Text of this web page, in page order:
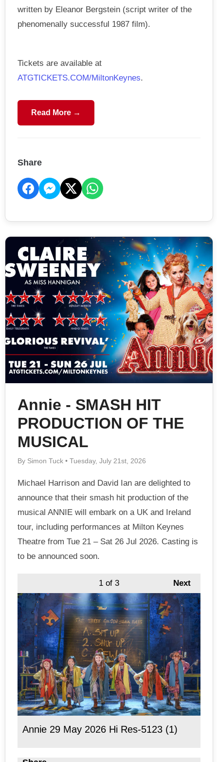
written by Eleanor Bergstein (script writer of the
phenomenally successful 1987 film).
Tickets are available at
ATGTICKETS.COM/MiltonKeynes.
Read More →
Share
Annie - SMASH HIT
PRODUCTION OF THE
MUSICAL
By Simon Tuck • Tuesday, July 21st, 2026
Michael Harrison and David Ian are delighted to
announce that their smash hit production of the
musical ANNIE will embark on a UK and Ireland
tour, including performances at Milton Keynes
Theatre from Tue 21 – Sat 26 Jul 2026. Casting is
to be announced soon.
Next
1 of 3
Annie 29 May 2026 Hi Res-5123 (1)